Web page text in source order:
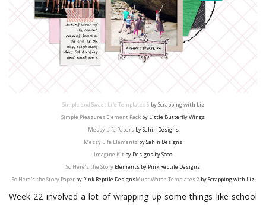
Simple and Sweet Life Templates 6 by Scrapping with Liz
Simple Pleasures Element Pack by Little Butterfly Wings
Messy Life Papersby Sahin Designs
Messy Life Elements by Sahin Designs
Imagine Kit by Designs by Soco
So Here's the Story Elements by Pink Reptile Designs
So Here's the Story Paper by Pink Reptile DesignsMust Watch Templates 2 by Scrapping with Liz
Week 22 involved a lot of wrapping up some things like school